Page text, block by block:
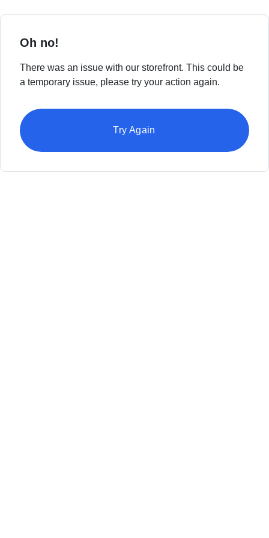
Oh no!
There was an issue with our storefront. This could be
a temporary issue, please try your action again.
Try Again